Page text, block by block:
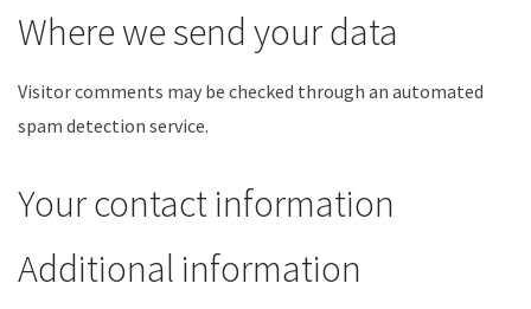
Where we send your data
Visitor comments may be checked through an automated
spam detection service.
Your contact information
Additional information